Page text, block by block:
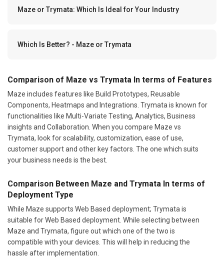
Maze or Trymata: Which Is Ideal for Your Industry
Which Is Better? - Maze or Trymata
Comparison of Maze vs Trymata In terms of Features
Maze includes features like Build Prototypes, Reusable
Components, Heatmaps and Integrations. Trymata is known for
functionalities like Multi-Variate Testing, Analytics, Business
insights and Collaboration. When you compare Maze vs
Trymata, look for scalability, customization, ease of use,
customer support and other key factors. The one which suits
your business needs is the best.
Comparison Between Maze and Trymata In terms of
Deployment Type
While Maze supports Web Based deployment; Trymata is
suitable for Web Based deployment. While selecting between
Maze and Trymata, figure out which one of the two is
compatible with your devices. This will help in reducing the
hassle after implementation.